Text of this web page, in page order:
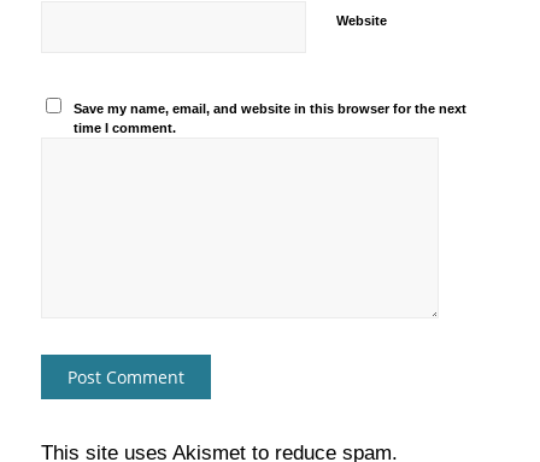
Website
Save my name, email, and website in this browser for the next
time I comment.
This site uses Akismet to reduce spam.